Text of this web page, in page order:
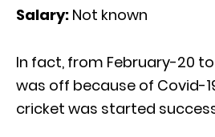
Salary: Not known
In fact, from February-20
was off because of Covid-
cricket was started